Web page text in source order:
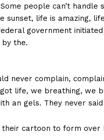
people can’t handle
sunset, life is amazing,
government
by the.
never complain,
life, we breathing, we
an gels. They never said
their cartoon to form over